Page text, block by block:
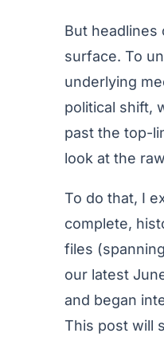
But headlines
surface. To
underlying
political shift,
past the top-
look at the
To do that, I
complete,
files
our latest
and began
This post will